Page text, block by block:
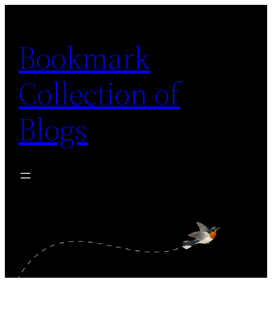
content
Bookmark
Collection of
Blogs